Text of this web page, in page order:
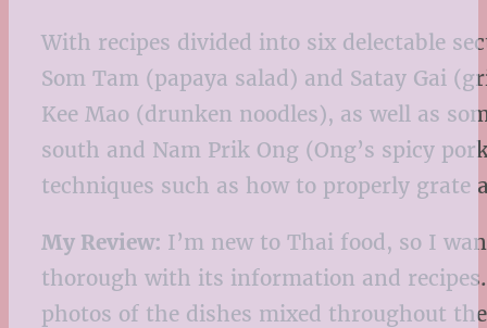
With recipes divided into six delectable
Som Tam (papaya salad) and Satay Gai
Kee Mao (drunken noodles), as well as
south and Nam Prik Ong (Ong’s spicy
techniques such as how to properly
My Review: I’m new to Thai food, so I
thorough with its information and
photos of the dishes mixed throughout